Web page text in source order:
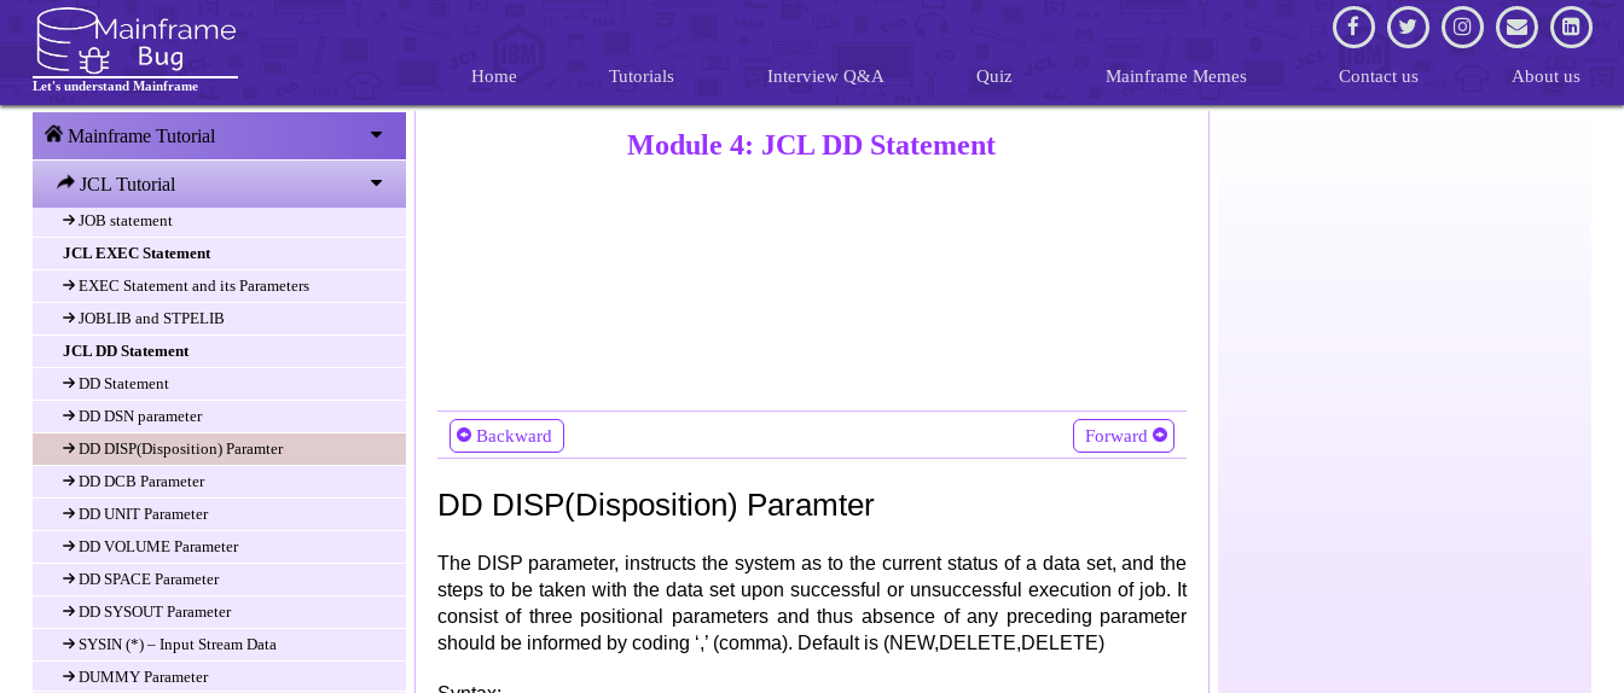
Let's understand Mainframe Home Tutorials Interview Q&A Quiz Mainframe Memes Contact us About us
Mainframe Tutorial
JCL Tutorial
JCL Introduction
Introduction
JCL Structure and Job Card
JCL Statements
Fields of JCL Statement
JOB statement
JCL EXEC Statement
EXEC Statement and its Parameters
JOBLIB and STPELIB
JCL DD Statement
DD Statement
DD DSN parameter
DD DISP(Disposition) Paramter
DD DCB Parameter
DD UNIT Parameter
DD VOLUME Parameter
DD SPACE Parameter
DD SYSOUT Parameter
SYSIN (*) – Input Stream Data
DUMMY Parameter
Module 4: JCL DD Statement
Backward Forward
DD DISP(Disposition) Paramter
The DISP parameter, instructs the system as to the current status of a data set, and the
steps to be taken with the data set upon successful or unsuccessful execution of job. It
consist of three positional parameters and thus absence of any preceding parameter
should be informed by coding ‘,’ (comma). Default is (NEW,DELETE,DELETE)